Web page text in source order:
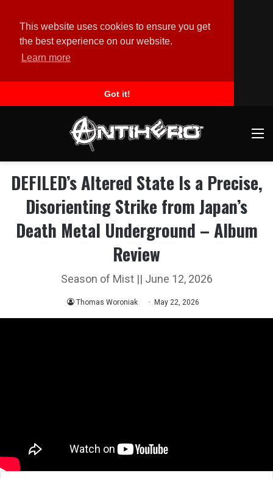
This website uses cookies to ensure you get
the best experience on our website.
Learn more
Got it!
DEFILED’s Altered State Is a Precise,
Disorienting Strike from Japan’s
Death Metal Underground – Album
Review
Season of Mist || June 12, 2026
Thomas Woroniak May 22, 2026